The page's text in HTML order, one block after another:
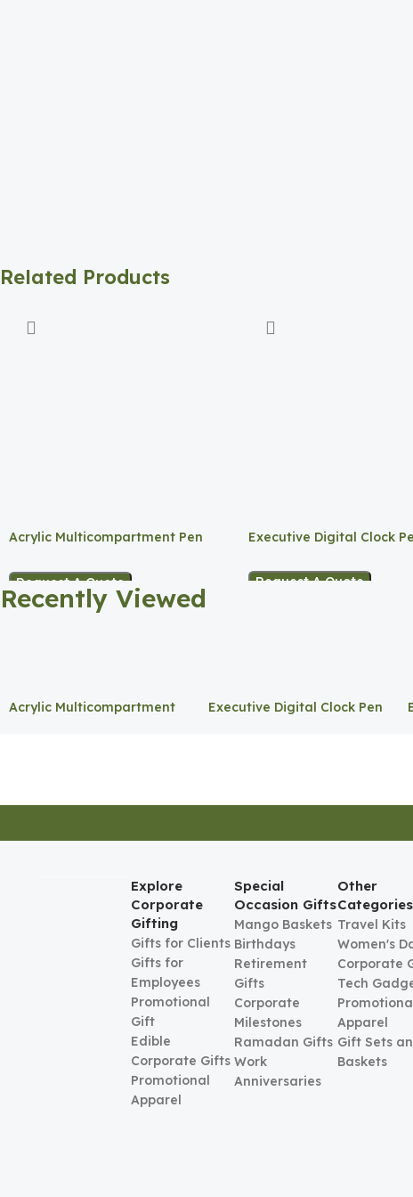
Related Products
Acrylic Multicompartment Pen
Request A Quote
Executive Digital Clock
Request A Quote
Recently Viewed
Acrylic Multicompartment
Executive Digital Clock Pen
Explore
Corporate
Gifting
Gifts for Clients
Gifts for
Employees
Promotional
Gift
Edible
Corporate Gifts
Promotional
Apparel
Special
Occasion Gifts
Mango Baskets
Birthdays
Retirement
Gifts
Corporate
Milestones
Ramadan Gifts
Work
Anniversaries
Other
Categories
Travel Kits
Women's
Corporate
Tech
Promotional
Apparel
Gift Sets
Baskets